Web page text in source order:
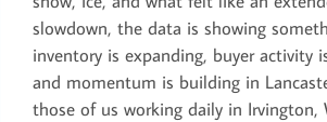
slowdown, the data is showing
inventory is expanding, buyer activity
and momentum is building in
those of us working daily in Irvington,